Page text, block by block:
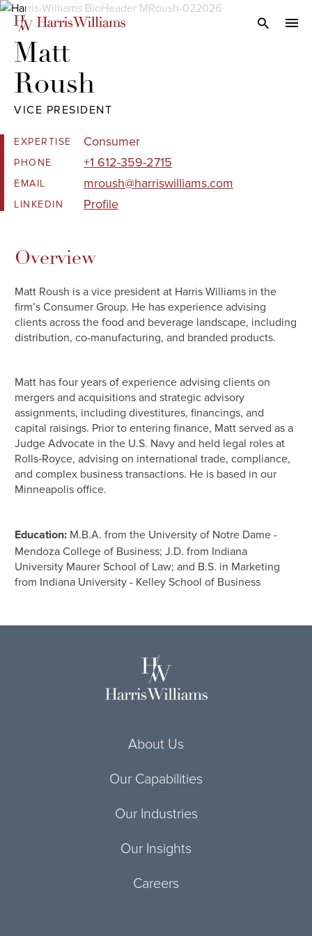
Skip
Main
Content
Open
Matt
Roush
VICE PRESIDENT
EXPERTISE Consumer
PHONE +1 612-359-2715
EMAIL mroush@harriswilliams.com
LINKEDIN Profile
Overview
Matt Roush is a vice president at Harris Williams in the
firm’s Consumer Group. He has experience advising
clients across the food and beverage landscape, including
distribution, co-manufacturing, and branded products.
Matt has four years of experience advising clients on
mergers and acquisitions and strategic advisory
assignments, including divestitures, financings, and
capital raisings. Prior to entering finance, Matt served as a
Judge Advocate in the U.S. Navy and held legal roles at
Rolls‑Royce, advising on international trade, compliance,
and complex business transactions. He is based in our
Minneapolis office.
Education: M.B.A. from the University of Notre Dame -
Mendoza College of Business; J.D. from Indiana
University Maurer School of Law; and B.S. in Marketing
from Indiana University - Kelley School of Business
About Us
Our Capabilities
Our Industries
Our Insights
Careers